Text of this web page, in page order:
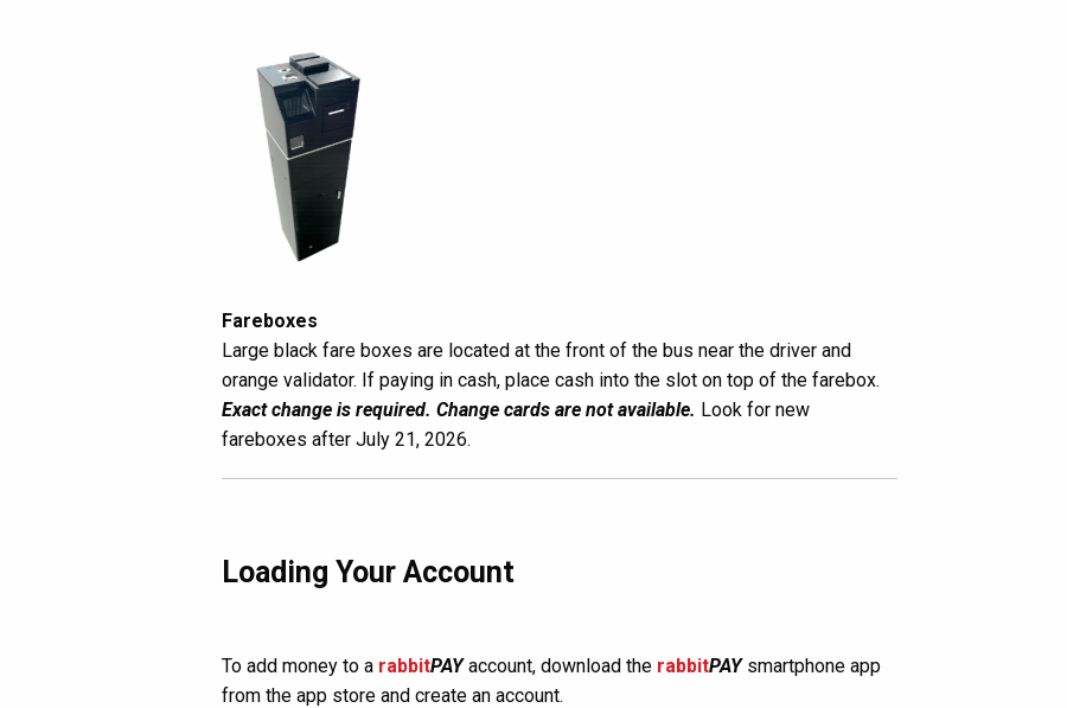
Fareboxes
Large black fare boxes are located at the front of the bus near the driver and
orange validator. If paying in cash, place cash into the slot on top of the farebox.
Exact change is required. Change cards are not available. Look for new
fareboxes after July 21, 2026.
Loading Your Account
To add money to a rabbitPAYaccount, download the rabbitPAYsmartphone app
from the app store and create an account.